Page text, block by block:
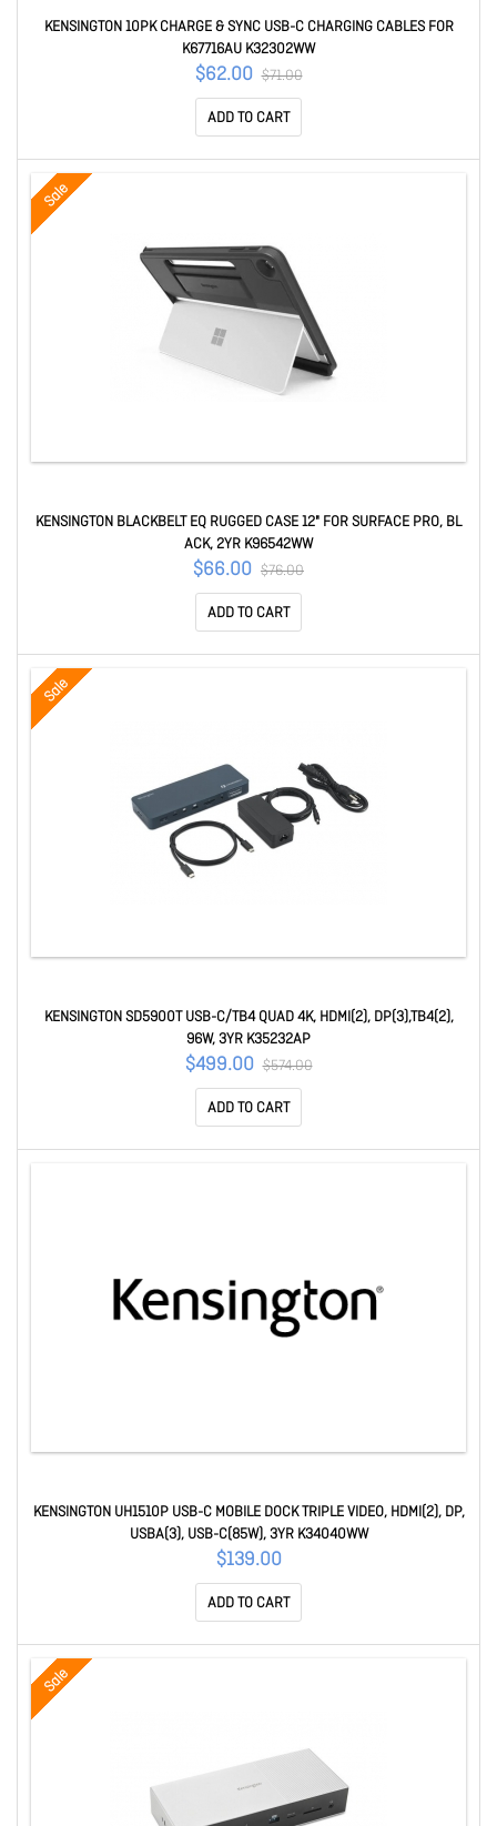
KENSINGTON 10PK CHARGE & SYNC USB-C CHARGING CABLES FOR
K67716AU K32302WW
$62.00 $71.00
ADD TO CART
Sale
KENSINGTON BLACKBELT EQ RUGGED CASE 12" FOR SURFACE PRO, BL
ACK, 2YR K96542WW
$66.00 $76.00
ADD TO CART
Sale
KENSINGTON SD5900T USB-C/TB4 QUAD 4K, HDMI(2), DP(3),TB4(2),
96W, 3YR K35232AP
$499.00 $574.00
ADD TO CART
KENSINGTON UH1510P USB-C MOBILE DOCK TRIPLE VIDEO, HDMI(2), DP,
USBA(3), USB-C(85W), 3YR K34040WW
$139.00
ADD TO CART
Sale